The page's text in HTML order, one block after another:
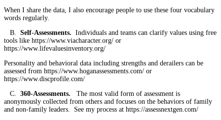
When I share the data, I also encourage people to use these four vocabulary
words regularly.
B. Self-Assessments. Individuals and teams can clarify values using free
tools like https://www.viacharacter.org/ or
https://www.lifevaluesinventory.org/
Personality and behavioral data including strengths and derailers can be
assessed from https://www.hoganassessments.com/ or
https://www.discprofile.com/
C. 360-Assessments.
The most valid form of assessment is
anonymously collected from others and focuses on the behaviors of family
and non-family leaders. See my process at https://assessnextgen.com/